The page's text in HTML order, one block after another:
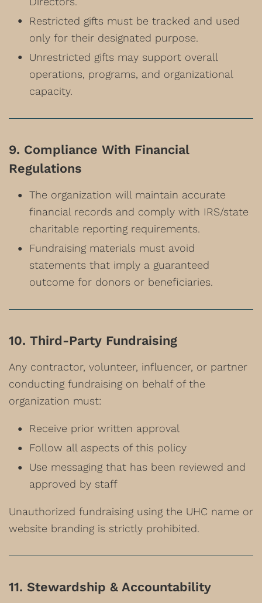
Restricted gifts must be tracked and used
only for their designated purpose.
Unrestricted gifts may support overall
operations, programs, and organizational
capacity.
9. Compliance With Financial
Regulations
The organization will maintain accurate
financial records and comply with IRS/state
charitable reporting requirements.
Fundraising materials must avoid
statements that imply a guaranteed
outcome for donors or beneficiaries.
10. Third-Party Fundraising
Any contractor, volunteer, influencer, or partner
conducting fundraising on behalf of the
organization must:
Receive prior written approval
Follow all aspects of this policy
Use messaging that has been reviewed and
approved by staff
Unauthorized fundraising using the UHC name or
website branding is strictly prohibited.
11. Stewardship & Accountability